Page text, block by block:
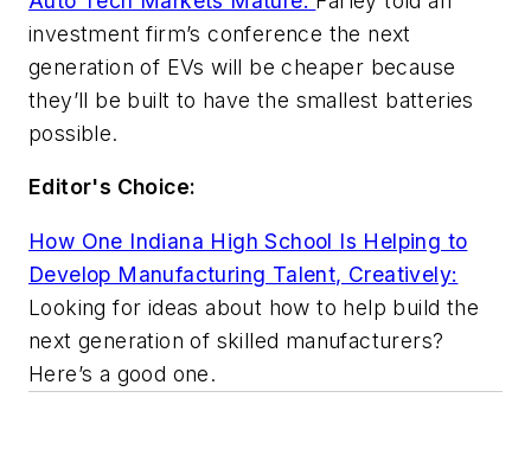
investment firm’s conference the next
generation of EVs will be cheaper because
they’ll be built to have the smallest batteries
possible.
Editor's Choice:
How One Indiana High School Is Helping to
Develop Manufacturing Talent, Creatively:
Looking for ideas about how to help build the
next generation of skilled manufacturers?
Here’s a good one.